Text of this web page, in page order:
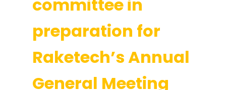
committee in
preparation for
Raketech’s Annual
General Meeting